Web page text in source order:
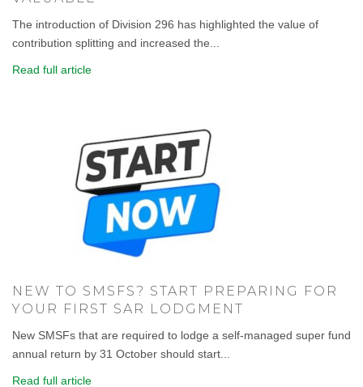
The introduction of Division 296 has highlighted the value of
contribution splitting and increased the...
Read full article
NEW TO SMSFS? START PREPARING FOR
YOUR FIRST SAR LODGMENT
New SMSFs that are required to lodge a self-managed super fund
annual return by 31 October should start...
Read full article